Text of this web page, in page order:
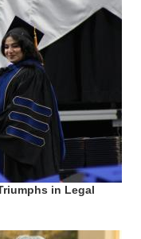
in Legal